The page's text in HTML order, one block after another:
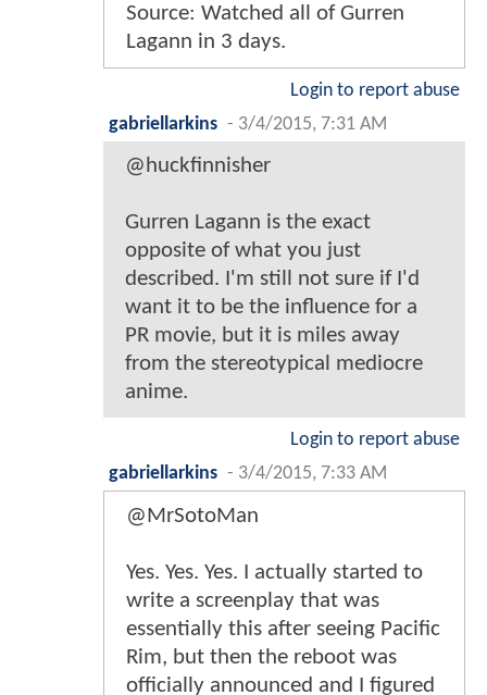
Source: Watched all of Gurren
Lagann in 3 days.
Login to report abuse
gabriellarkins - 3/4/2015, 7:31 AM
@huckfinnisher
Gurren Lagann is the exact
opposite of what you just
described. I'm still not sure if I'd
want it to be the influence for a
PR movie, but it is miles away
from the stereotypical mediocre
anime.
Login to report abuse
gabriellarkins - 3/4/2015, 7:33 AM
@MrSotoMan
Yes. Yes. Yes. I actually started to
write a screenplay that was
essentially this after seeing Pacific
Rim, but then the reboot was
officially announced and I figured